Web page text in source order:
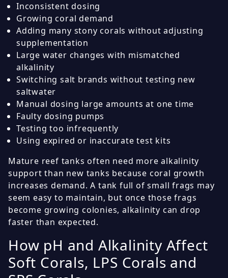
Inconsistent dosing
Growing coral demand
Adding many stony corals without adjusting
supplementation
Large water changes with mismatched
alkalinity
Switching salt brands without testing new
saltwater
Manual dosing large amounts at one time
Faulty dosing pumps
Testing too infrequently
Using expired or inaccurate test kits
Mature reef tanks often need more alkalinity
support than new tanks because coral growth
increases demand. A tank full of small frags may
seem easy to maintain, but once those frags
become growing colonies, alkalinity can drop
faster than expected.
How pH and Alkalinity Affect
Soft Corals, LPS Corals and